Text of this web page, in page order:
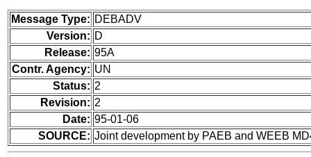
Message Type: DEBADV
Version: D
Release: 95A
Contr. Agency: UN
Status: 2
Revision: 2
Date: 95-01-06
SOURCE: Joint development by PAEB and WEEB